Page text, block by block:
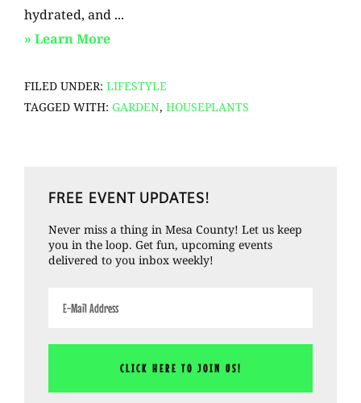
hydrated, and ...
» Learn Moreabout
Plant
Tips
FILED UNDER: LIFESTYLE
TAGGED WITH: GARDEN, HOUSEPLANTS
Primary
Sidebar
FREE EVENT UPDATES!
Never miss a thing in Mesa County! Let us keep
you in the loop. Get fun, upcoming events
delivered to you inbox weekly!